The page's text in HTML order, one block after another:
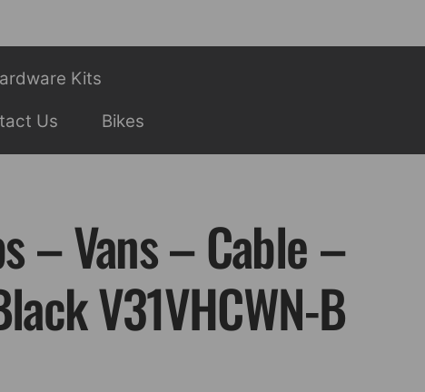
Kits
Us Bikes
– Vans – Cable –
V31VHCWN-B